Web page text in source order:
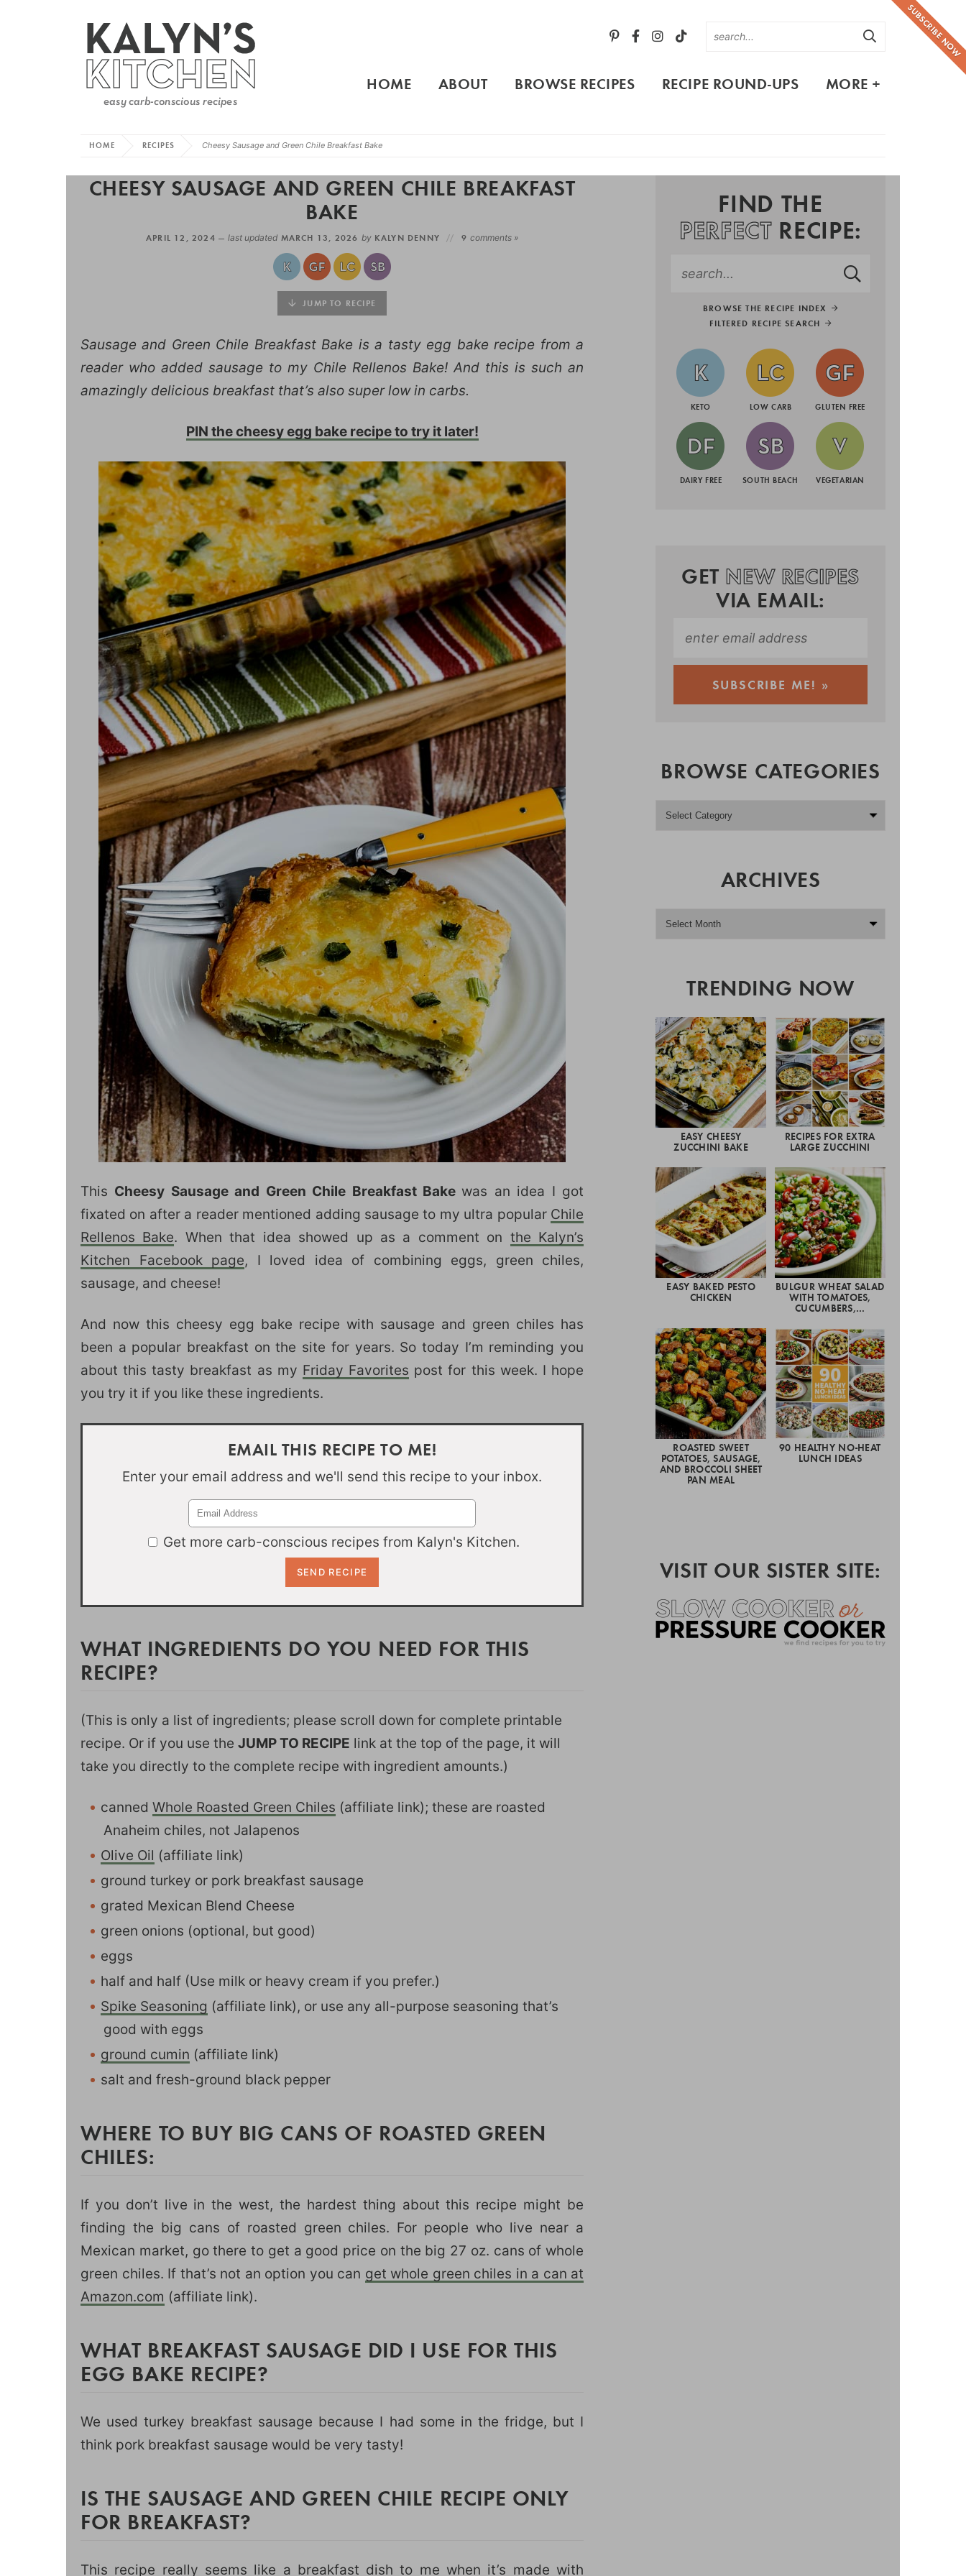
SUBSCRIBE NOW
HOME ABOUT BROWSE RECIPES RECIPE ROUND-UPS MORE +
HOME RECIPES Cheesy Sausage and Green Chile Breakfast Bake
CHEESY SAUSAGE AND GREEN CHILE BREAKFAST
BAKE
APRIL 12, 2024 —last updated MARCH 13, 2026 by KALYN DENNY 9 comments »
JUMP TO RECIPE
Sausage and Green Chile Breakfast Bake is a tasty egg bake recipe from a
reader who added sausage to my Chile Rellenos Bake! And this is such an
amazingly delicious breakfast that’s also super low in carbs.
PIN the cheesy egg bake recipe to try it later!
This Cheesy Sausage and Green Chile Breakfast Bake was an idea I got
fixated on after a reader mentioned adding sausage to my ultra popular Chile
Rellenos Bake. When that idea showed up as a comment on the Kalyn’s
Kitchen Facebook page, I loved idea of combining eggs, green chiles,
sausage, and cheese!
And now this cheesy egg bake recipe with sausage and green chiles has
been a popular breakfast on the site for years. So today I’m reminding you
about this tasty breakfast as my Friday Favorites post for this week. I hope
you try it if you like these ingredients.
EMAIL THIS RECIPE TO ME!
Enter your email address and we'll send this recipe to your inbox.
Get more carb-conscious recipes from Kalyn's Kitchen.
WHAT INGREDIENTS DO YOU NEED FOR THIS
RECIPE?
(This is only a list of ingredients; please scroll down for complete printable
recipe. Or if you use the JUMP TO RECIPE link at the top of the page, it will
take you directly to the complete recipe with ingredient amounts.)
canned Whole Roasted Green Chiles (affiliate link); these are roasted
Anaheim chiles, not Jalapenos
Olive Oil (affiliate link)
ground turkey or pork breakfast sausage
grated Mexican Blend Cheese
green onions (optional, but good)
eggs
half and half (Use milk or heavy cream if you prefer.)
Spike Seasoning (affiliate link), or use any all-purpose seasoning that’s
good with eggs
ground cumin (affiliate link)
salt and fresh-ground black pepper
WHERE TO BUY BIG CANS OF ROASTED GREEN
CHILES:
If you don’t live in the west, the hardest thing about this recipe might be
finding the big cans of roasted green chiles. For people who live near a
Mexican market, go there to get a good price on the big 27 oz. cans of whole
green chiles. If that’s not an option you can get whole green chiles in a can at
Amazon.com (affiliate link).
WHAT BREAKFAST SAUSAGE DID I USE FOR THIS
EGG BAKE RECIPE?
We used turkey breakfast sausage because I had some in the fridge, but I
think pork breakfast sausage would be very tasty!
IS THE SAUSAGE AND GREEN CHILE RECIPE ONLY
FOR BREAKFAST?
This recipe really seems like a breakfast dish to me when it’s made with
FIND THE
PERFECTRECIPE:
BROWSE THE RECIPE INDEX
FILTERED RECIPE SEARCH
KETO LOW CARB GLUTEN FREE
DAIRY FREE SOUTH BEACH VEGETARIAN
GET NEW RECIPES
VIA EMAIL:
BROWSE CATEGORIES
ARCHIVES
TRENDING NOW
EASY CHEESY
ZUCCHINI BAKE
RECIPES FOR EXTRA
LARGE ZUCCHINI
EASY BAKED PESTO
CHICKEN
BULGUR WHEAT SALAD
WITH TOMATOES,
CUCUMBERS,…
ROASTED SWEET
POTATOES, SAUSAGE,
AND BROCCOLI SHEET
PAN MEAL
90 HEALTHY NO-HEAT
LUNCH IDEAS
VISIT OUR SISTER SITE: